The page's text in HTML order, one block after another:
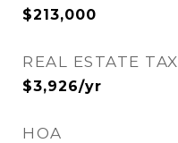
$213,000
REAL ESTATE TAX
$3,926/yr
HOA